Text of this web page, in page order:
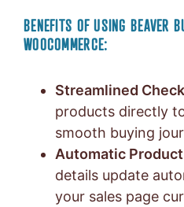
BENEFITS OF USING BEAVER
WOOCOMMERCE:
Streamlined
products directly
smooth buying
Automatic
details update
your sales page